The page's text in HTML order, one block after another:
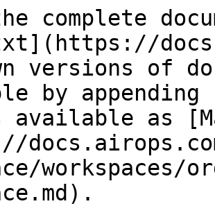
complete
versions of
by
available as
workspaces/